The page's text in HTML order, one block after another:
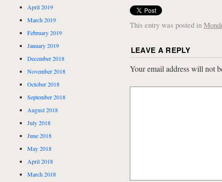
This entry was posted in
LEAVE A REPLY
Your email address will not
April 2019
March 2019
February 2019
January 2019
December 2018
November 2018
October 2018
September 2018
August 2018
July 2018
June 2018
May 2018
April 2018
March 2018